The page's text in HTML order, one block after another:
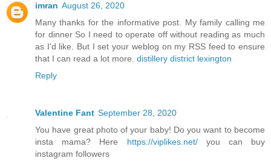
imran August 26, 2020
Many thanks for the informative post. My family calling me
for dinner So I need to operate off without reading as much
as I'd like. But I set your weblog on my RSS feed to ensure
that I can read a lot more. distillery district lexington
Reply
Valentine Fant September 28, 2020
You have great photo of your baby! Do you want to become
insta mama? Here https://viplikes.net/you can buy
instagram followers